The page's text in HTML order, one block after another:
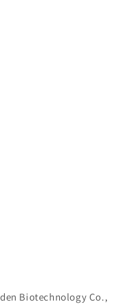
Biotechnology Co.,